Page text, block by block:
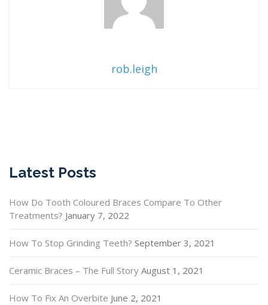
rob.leigh
Latest Posts
How Do Tooth Coloured Braces Compare To Other
Treatments? January 7, 2022
How To Stop Grinding Teeth? September 3, 2021
Ceramic Braces – The Full Story August 1, 2021
How To Fix An Overbite June 2, 2021